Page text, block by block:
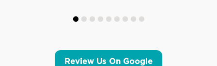
Review Us On Google